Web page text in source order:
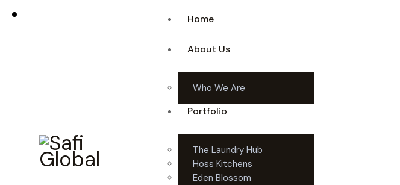
Home
About Us
Who We Are
Portfolio
The Laundry Hub
Hoss Kitchens
Eden Blossom